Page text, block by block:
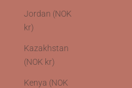
Jordan (NOK
kr)
Kazakhstan
(NOK kr)
Kenya (NOK